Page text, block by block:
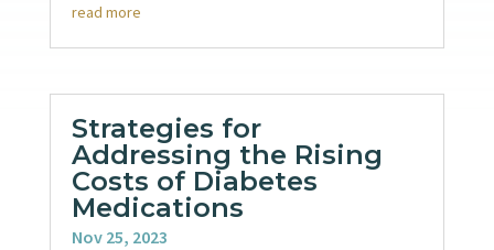
read more
Strategies for
Addressing the Rising
Costs of Diabetes
Medications
Nov 25, 2023